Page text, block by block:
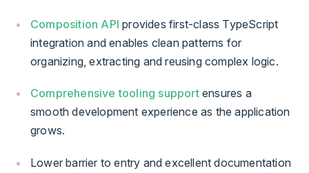
Composition API provides first-class TypeScript
integration and enables clean patterns for
organizing, extracting and reusing complex logic.
Comprehensive tooling supportensures a
smooth development experience as the application
grows.
Lower barrier to entry and excellent documentation